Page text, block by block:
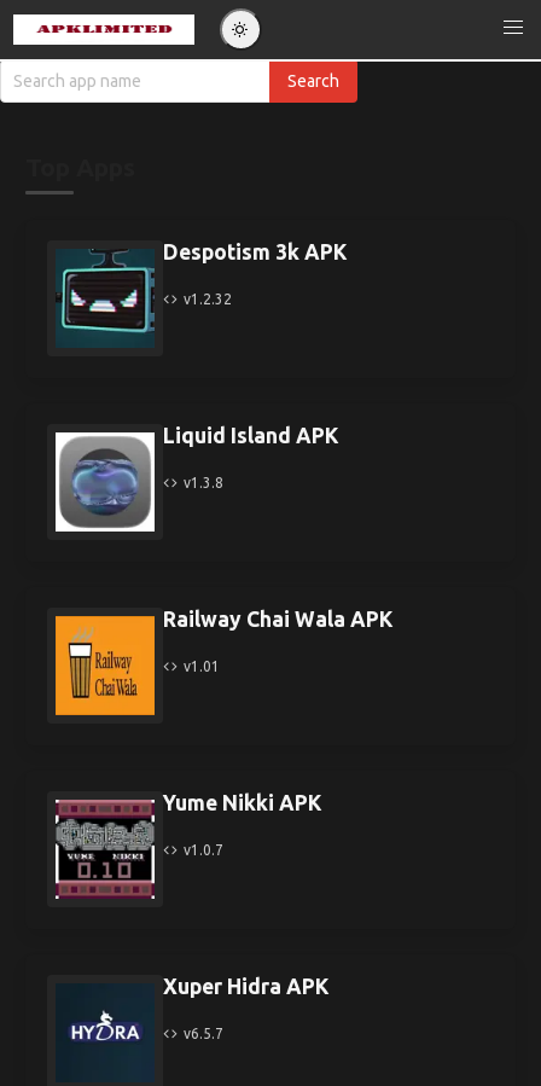
Despotism 3k APK
v1.2.32
Liquid Island APK
v1.3.8
Railway Chai Wala APK
v1.01
Yume Nikki APK
v1.0.7
Xuper Hidra APK
v6.5.7